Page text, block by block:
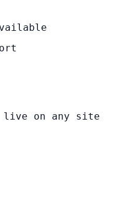
live on any site